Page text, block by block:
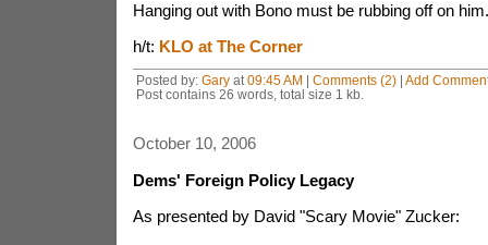
Hanging out with Bono must be rubbing off on him.
h/t: KLO at The Corner
Posted by: Garyat 09:45 AM | Comments (2)| Add
Post contains 26 words, total size 1 kb.
October 10, 2006
Dems' Foreign Policy Legacy
As presented by David "Scary Movie" Zucker: